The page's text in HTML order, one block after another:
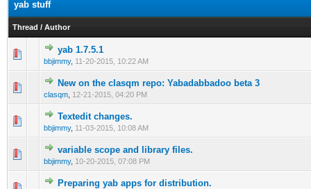
yab stuff
Thread / Author
yab 1.7.5.1
bbjimmy, 11-20-2015, 10:22 AM
New on the clasqm repo: Yabadabbadoo beta 3
clasqm 12-21-2015, 04:20 PM
Textedit changes.
bbjimmy, 11-03-2015, 10:08 AM
variable scope and library files.
bbjimmy, 10-20-2015, 07:08 PM
Preparing yab apps for distribution.